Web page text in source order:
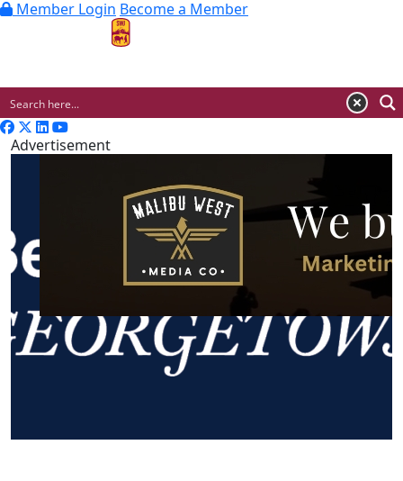
Member Login Become a Member
Advertisement